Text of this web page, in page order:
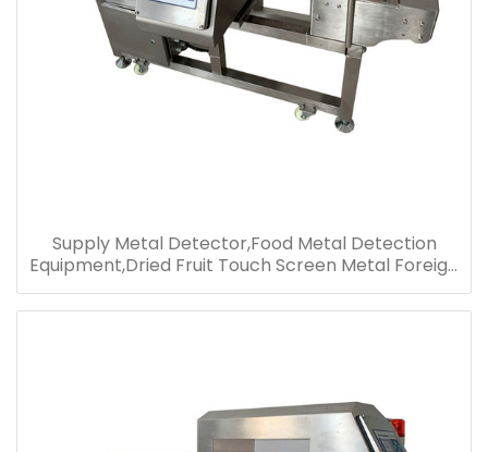
Supply Metal Detector,Food Metal Detection
Equipment,Dried Fruit Touch Screen Metal Foreign
Body Detection Machine